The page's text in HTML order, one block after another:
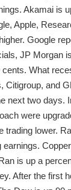
Akamai is
Apple,
Google
JP Morgan
What
Citigroup, and
next two days.
were
trading lower.
earnings.
is up a
After the first